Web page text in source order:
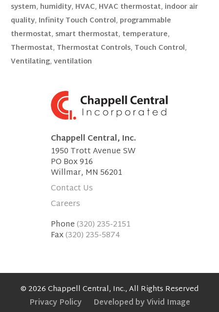
system, humidity, HVAC, HVAC thermostat, indoor air
quality, Infinity Touch Control, programmable
thermostat, smart thermostat, temperature,
Thermostat, Thermostat Controls, Touch Control,
Ventilating,ventilation
Chappell Central, Inc.
1950 Trott Avenue SW
PO Box 916
Willmar, MN 56201
Contact Us
Careers
Phone(320) 235-2151
Fax(320) 235-5874
© 2026 Chappell Central, Inc., All Rights Reserved
Privacy Policy
Developed by Vivid Image